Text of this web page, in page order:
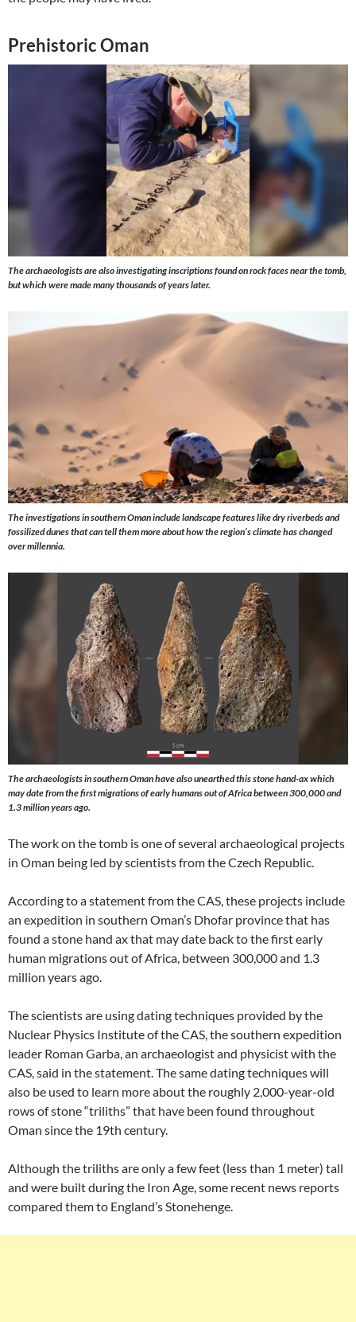
Prehistoric Oman
The archaeologists are also investigating inscriptions found on rock faces near the tomb,
but which were made many thousands of years later.
The investigations in southern Oman include landscape features like dry riverbeds and
fossilized dunes that can tell them more about how the region’s climate has changed
over millennia.
The archaeologists in southern Oman have also unearthed this stone hand-ax which
may date from the first migrations of early humans out of Africa between 300,000 and
1.3 million years ago.
The work on the tomb is one of several archaeological projects
in Oman being led by scientists from the Czech Republic.
According to a statement from the CAS, these projects include
an expedition in southern Oman’s Dhofar province that has
found a stone hand ax that may date back to the first early
human migrations out of Africa, between 300,000 and 1.3
million years ago.
The scientists are using dating techniques provided by the
Nuclear Physics Institute of the CAS, the southern expedition
leader Roman Garba, an archaeologist and physicist with the
CAS, said in the statement. The same dating techniques will
also be used to learn more about the roughly 2,000-year-old
rows of stone “triliths” that have been found throughout
Oman since the 19th century.
Although the triliths are only a few feet (less than 1 meter) tall
and were built during the Iron Age, some recent news reports
compared them to England’s Stonehenge.